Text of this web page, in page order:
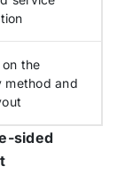
the
method and
sided